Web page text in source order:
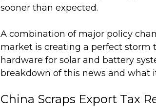
sooner than expected.
A combination of major policy
market is creating a perfect storm
hardware for solar and battery
breakdown of this news and what
China Scraps Export Tax